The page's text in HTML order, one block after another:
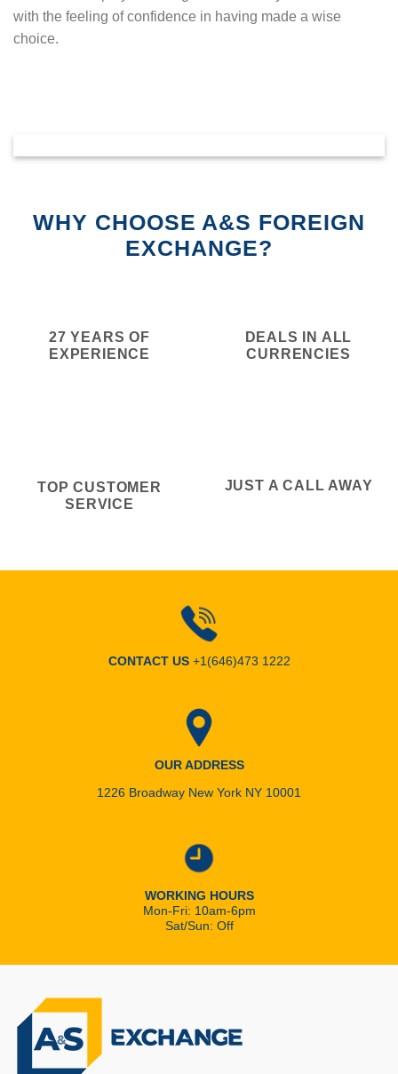
with the feeling of confidence in having made a wise
choice.
WHY CHOOSE A&S FOREIGN
EXCHANGE?
27 YEARS OF
EXPERIENCE
DEALS IN ALL
CURRENCIES
TOP CUSTOMER
SERVICE
JUST A CALL AWAY
CONTACT US +1(646)473 1222
OUR ADDRESS
1226 Broadway New York NY 10001
WORKING HOURS
Mon-Fri: 10am-6pm
Sat/Sun: Off